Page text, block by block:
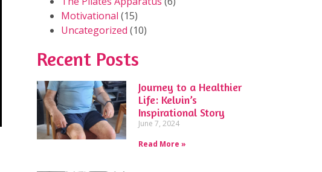
Motivational (15)
Uncategorized (10)
Recent Posts
Journey to a Healthier
Life: Kelvin’s
Inspirational Story
June 7, 2024
Read More »